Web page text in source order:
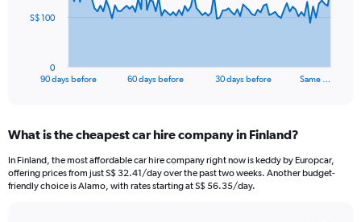
The
Range:
91
categories.
The
90 days before 60 days before 30 days before Same …
0
S$ 100
What is the cheapest car hire company in Finland?
In Finland, the most affordable car hire company right now is keddy by Europcar,
offering prices from just S$ 32.41/day over the past two weeks. Another budget-
friendly choice is Alamo, with rates starting at S$ 56.35/day.